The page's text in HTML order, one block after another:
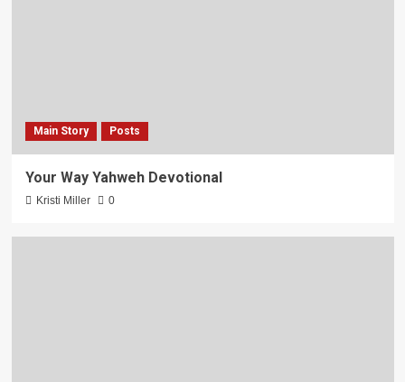
Main Story Posts
Your Way Yahweh Devotional
Kristi Miller 0